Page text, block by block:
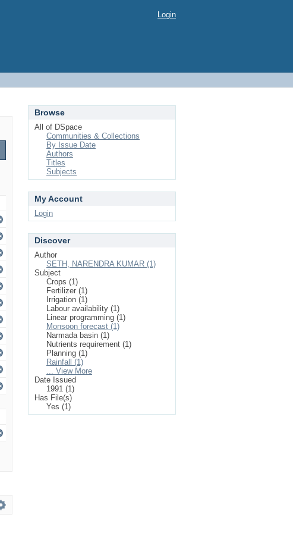
Login
Browse
All of DSpace
Communities & Collections
By Issue Date
Authors
Titles
Subjects
My Account
Login
Discover
Author
SETH, NARENDRA KUMAR (1)
Subject
Crops (1)
Fertilizer (1)
Irrigation (1)
Labour availability (1)
Linear programming (1)
Monsoon forecast (1)
Narmada basin (1)
Nutrients requirement (1)
Planning (1)
Rainfall (1)
... View More
Date Issued
1991 (1)
Has File(s)
Yes (1)